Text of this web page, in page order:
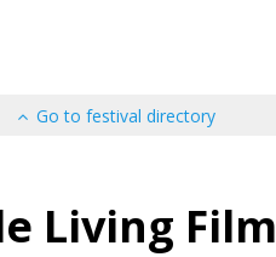
Go to festival directory
Living Film